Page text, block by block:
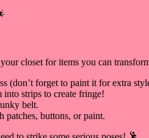
closet for items you can
(don’t forget to paint it for extra
into strips to create fringe!
belt.
patches, buttons, or paint.